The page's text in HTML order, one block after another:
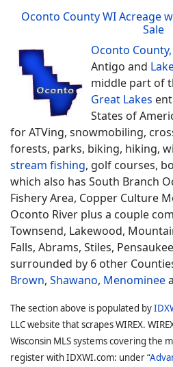
Oconto County WI Acreage
Sale
Oconto
Antigo and
middle part of
Great Lakes
States of
for ATVing, snowmobiling,
forests, parks, biking, hiking,
stream fishing, golf courses,
which also has South Branch
Fishery Area, Copper Culture
Oconto River plus a couple
Townsend, Lakewood,
Falls, Abrams, Stiles,
surrounded by 6 other
Brown, Shawano, Menominee
The section above is populated by
LLC website that scrapes WIREX.
Wisconsin MLS systems covering the
register with IDXWI.com: under “